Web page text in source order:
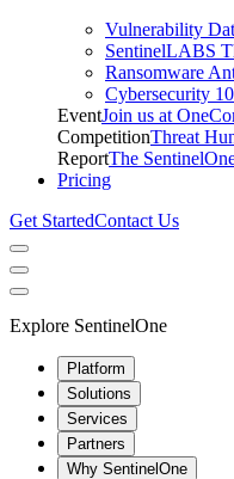
Vulnerability
SentinelLABS
Ransomware
Cybersecurity
EventJoin us at
CompetitionThreat
ReportThe
Pricing
Get StartedContact Us
Explore SentinelOne
Platform
Solutions
Services
Partners
Why SentinelOne